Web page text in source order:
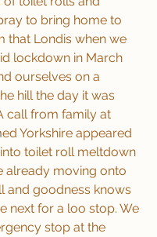
to bring home to
that Londis when we
lockdown in March
ourselves on a
hill the day it was
call from family at
Yorkshire appeared
toilet roll meltdown
already moving onto
and goodness knows
next for a loo stop. We
stop at the